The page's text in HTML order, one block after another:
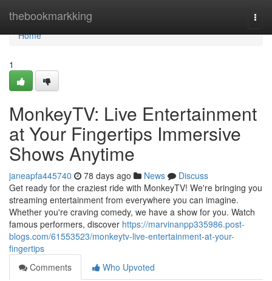
thebookmarkking
Home
Home
1
MonkeyTV: Live Entertainment
at Your Fingertips Immersive
Shows Anytime
janeapfa445740 78 days ago News
Discuss
Get ready for the craziest ride with MonkeyTV! We're bringing you
streaming entertainment from everywhere you can imagine.
Whether you're craving comedy, we have a show for you. Watch
famous performers, discover https://marvinanpp335986.post-
blogs.com/61553523/monkeytv-live-entertainment-at-your-
fingertips
Comments
Who Upvoted